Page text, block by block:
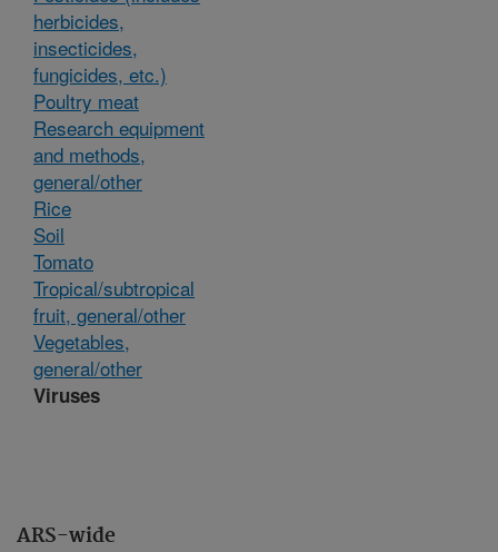
ARS-wide
herbicides,
insecticides,
fungicides, etc.)
Poultry meat
Research equipment
and methods,
general/other
Rice
Soil
Tomato
Tropical/subtropical
fruit, general/other
Vegetables,
general/other
Viruses